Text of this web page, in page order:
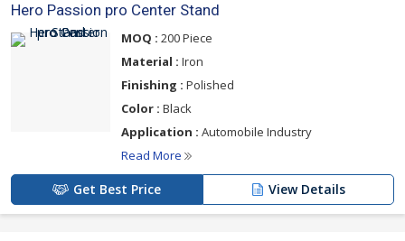
Hero Passion pro Center Stand
MOQ : 200 Piece
Material : Iron
Finishing : Polished
Color : Black
Application : Automobile Industry
Read More
Get Best Price View Details